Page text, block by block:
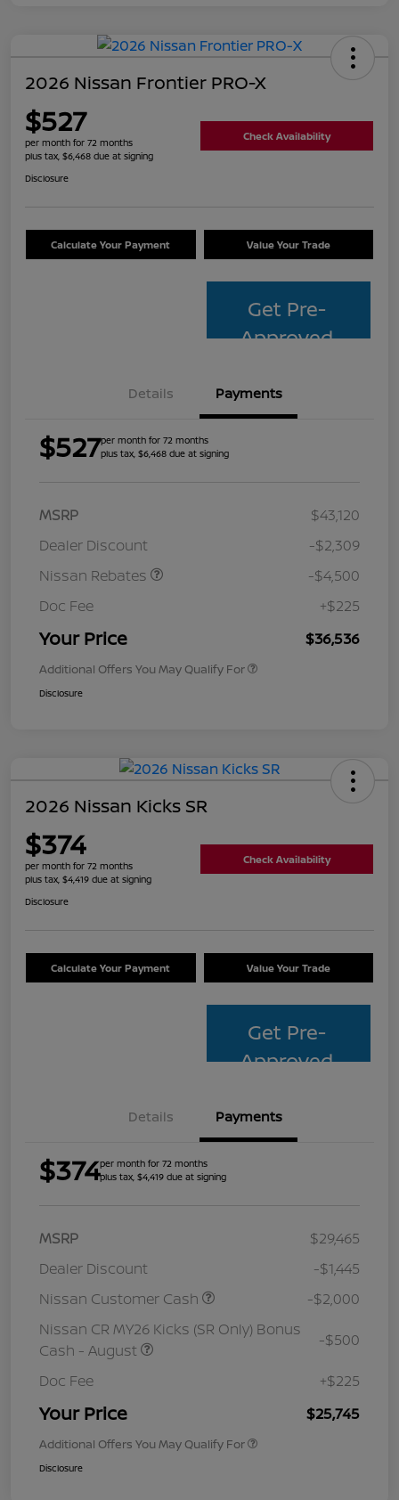
2026 Nissan Frontier PRO-X
$527
per month for 72 months
plus tax, $6,468 due at signing
Check Availability
Disclosure
Calculate Your Payment Value Your Trade
Get Pre-
Approved
Details Payments
$527per month for 72 months
plus tax, $6,468 due at signing
MSRP
$43,120
Dealer Discount
-$2,309
Nissan Rebates
-$4,500
Doc Fee
+$225
Your Price $36,536
Additional Offers You May Qualify For
Disclosure
2026 Nissan Kicks SR
$374
per month for 72 months
plus tax, $4,419 due at signing
Check Availability
Disclosure
Calculate Your Payment Value Your Trade
Get Pre-
Approved
Details Payments
$374per month for 72 months
plus tax, $4,419 due at signing
MSRP
$29,465
Dealer Discount
-$1,445
Nissan Customer Cash
-$2,000
Nissan CR MY26 Kicks (SR Only) Bonus
Cash - August
-$500
Doc Fee +$225
Your Price $25,745
Additional Offers You May Qualify For
Disclosure